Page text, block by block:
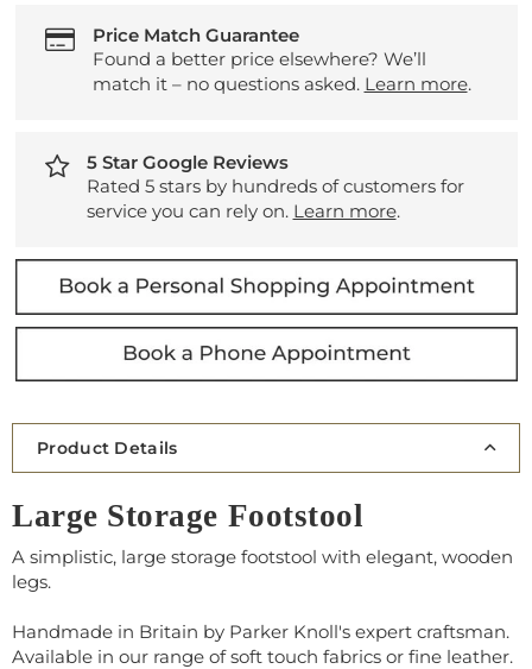
Price Match Guarantee
Found a better price elsewhere? We’ll
match it – no questions asked. Learn more.
5 Star Google Reviews
Rated 5 stars by hundreds of customers for
service you can rely on. Learn more.
Product Details
Large Storage Footstool
A simplistic, large storage footstool with elegant, wooden
legs.
Handmade in Britain by Parker Knoll's expert craftsman.
Available in our range of soft touch fabrics or fine leather.